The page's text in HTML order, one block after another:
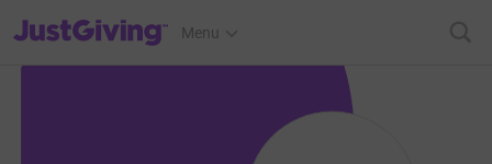
JustGiving’s homepage
Menu